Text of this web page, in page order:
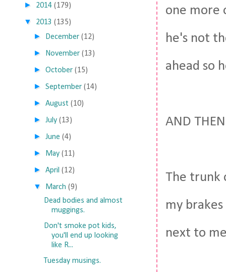
one more
he's not
ahead so
AND
The trunk
my
next to
► 2014 (179)
▼ 2013 (135)
► December (12)
► November (13)
►October (15)
►September (14)
►August (10)
►July (13)
►June (4)
► May (11)
►April (12)
▼ March (9)
Dead bodies and almost
muggings.
Don't smoke pot kids,
you'll end up looking
like R...
Tuesday musings.